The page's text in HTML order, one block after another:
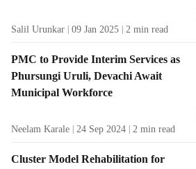
Salil Urunkar 09 Jan 2025 2 min read
PMC to Provide Interim Services as
Phursungi Uruli, Devachi Await
Municipal Workforce
Neelam Karale 24 Sep 2024 2 min read
Cluster Model Rehabilitation for